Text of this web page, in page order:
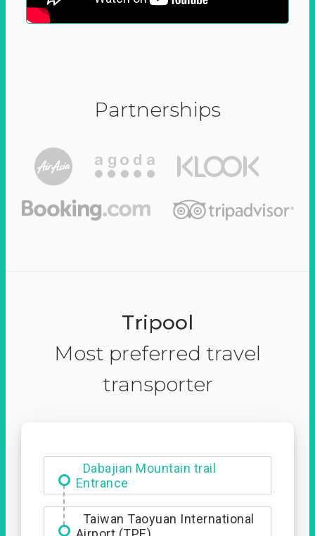
Partnerships
Tripool
Most preferred travel
transporter
Dabajian Mountain trail
Entrance
Taiwan Taoyuan International